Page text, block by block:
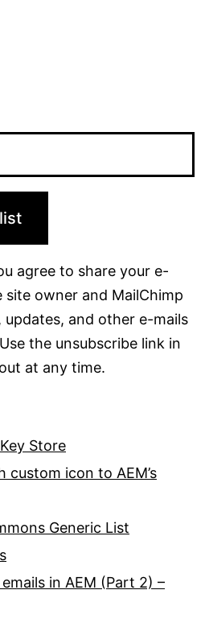
agree to share your e-
owner and MailChimp
and other e-mails
the unsubscribe link in
at any time.
Store
icon to AEM’s
Generic List
in AEM (Part 2) –